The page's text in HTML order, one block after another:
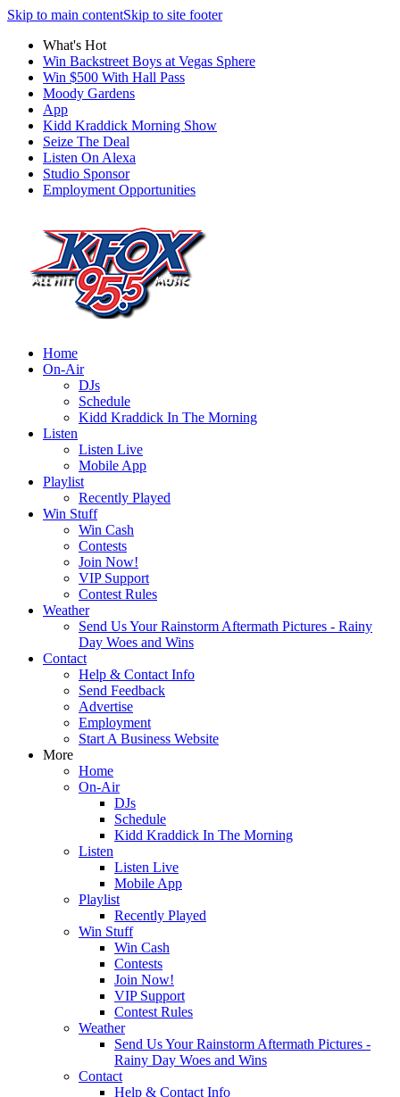
Skip to main contentSkip to site footer
What's Hot
Win Backstreet Boys at Vegas Sphere
Win $500 With Hall Pass
Moody Gardens
App
Kidd Kraddick Morning Show
Seize The Deal
Listen On Alexa
Studio Sponsor
Employment Opportunities
Home
On-Air
DJs
Schedule
Kidd Kraddick In The Morning
Listen
Listen Live
Mobile App
Playlist
Recently Played
Win Stuff
Win Cash
Contests
Join Now!
VIP Support
Contest Rules
Weather
Send Us Your Rainstorm Aftermath Pictures - Rainy
Day Woes and Wins
Contact
Help & Contact Info
Send Feedback
Advertise
Employment
Start A Business Website
More
Home
On-Air
DJs
Schedule
Kidd Kraddick In The Morning
Listen
Listen Live
Mobile App
Playlist
Recently Played
Win Stuff
Win Cash
Contests
Join Now!
VIP Support
Contest Rules
Weather
Send Us Your Rainstorm Aftermath Pictures -
Rainy Day Woes and Wins
Contact
Help & Contact Info